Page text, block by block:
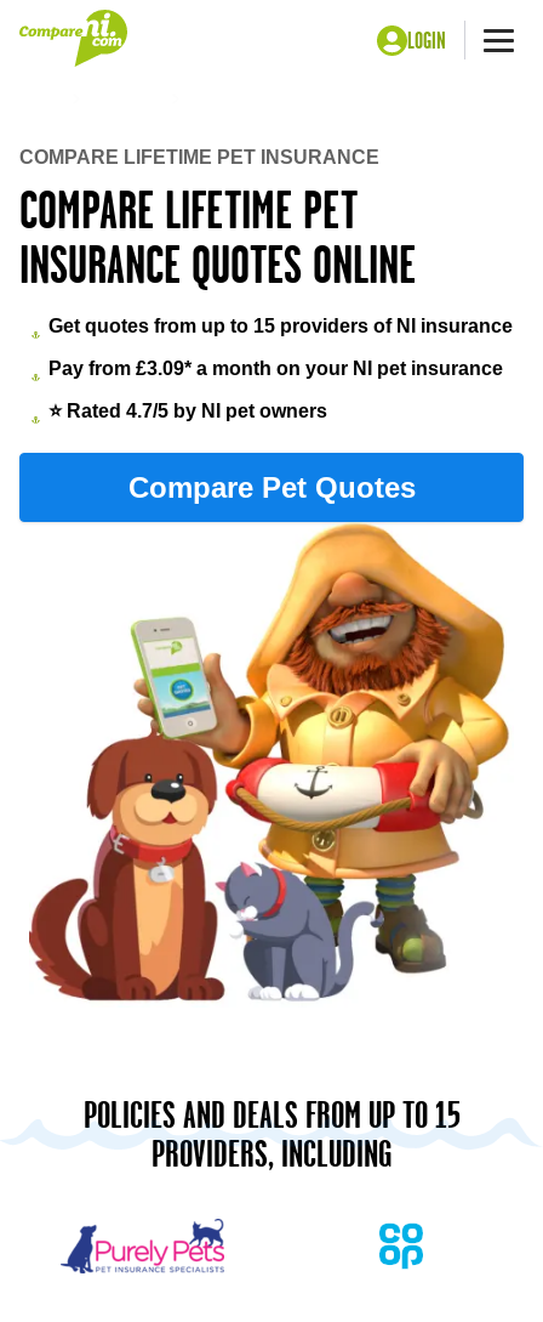
LOGIN
COMPARE LIFETIME PET
INSURANCE QUOTES ONLINE
COMPARE LIFETIME PET INSURANCE
Get quotes from up to 15 providers of NI insurance
Pay from £3.09* a month on your NI pet insurance
⭐ Rated 4.7/5 by NI pet owners
POLICIES AND DEALS FROM UP TO 15
PROVIDERS, INCLUDING